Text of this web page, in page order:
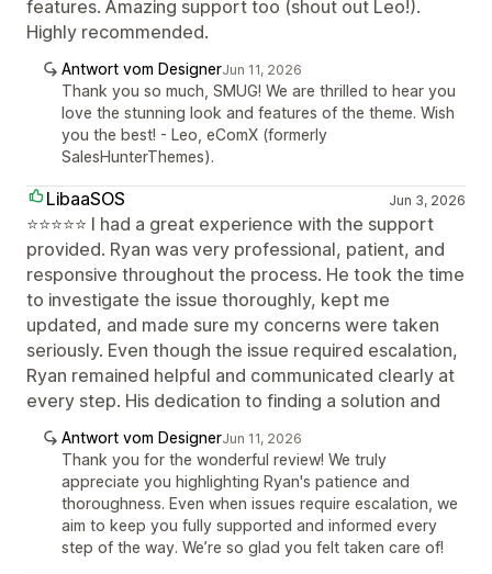
features. Amazing support too (shout out Leo!).
Highly recommended.
Antwort vom DesignerJun 11, 2026
Thank you so much, SMUG! We are thrilled to hear you
love the stunning look and features of the theme. Wish
you the best! - Leo, eComX (formerly
SalesHunterThemes).
LibaaSOS Jun 3, 2026
⭐⭐⭐⭐⭐ I had a great experience with the support
provided. Ryan was very professional, patient, and
responsive throughout the process. He took the time
to investigate the issue thoroughly, kept me
updated, and made sure my concerns were taken
seriously. Even though the issue required escalation,
Ryan remained helpful and communicated clearly at
every step. His dedication to finding a solution and
Antwort vom DesignerJun 11, 2026
Thank you for the wonderful review! We truly
appreciate you highlighting Ryan's patience and
thoroughness. Even when issues require escalation, we
aim to keep you fully supported and informed every
step of the way. We’re so glad you felt taken care of!